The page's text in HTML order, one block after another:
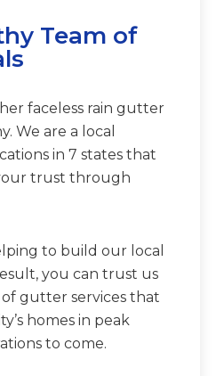
Team of
faceless rain gutter
We are a local
in 7 states that
trust through
to build our local
you can trust us
gutter services that
homes in peak
to come.